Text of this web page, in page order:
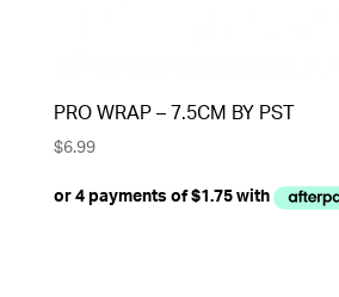
PRO WRAP – 7.5CM BY PST
$6.99